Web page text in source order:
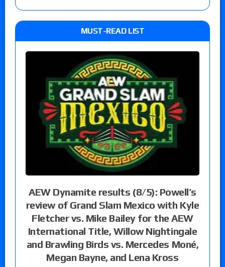
MUST-READ LIST
AEW Dynamite results (8/5): Powell’s
review of Grand Slam Mexico with Kyle
Fletcher vs. Mike Bailey for the AEW
International Title, Willow Nightingale
and Brawling Birds vs. Mercedes Moné,
Megan Bayne, and Lena Kross